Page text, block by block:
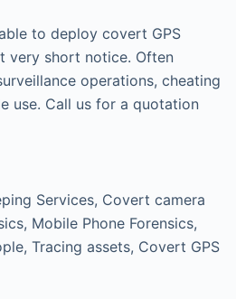
to deploy covert GPS
very short notice. Often
operations, cheating
use. Call us for a quotation
Services, Covert camera
Mobile Phone Forensics,
Tracing assets, Covert GPS